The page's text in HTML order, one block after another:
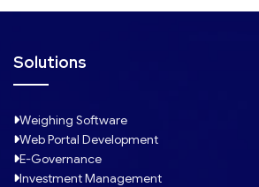
Solutions
Weighing Software
Web Portal Development
E-Governance
Investment Management